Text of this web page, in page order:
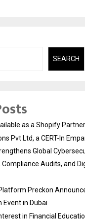
SEARCH
as a Shopify
Pvt Ltd, a CERT-In
Global
Compliance Audits, and
Preckon
Event in Dubai
in Financial